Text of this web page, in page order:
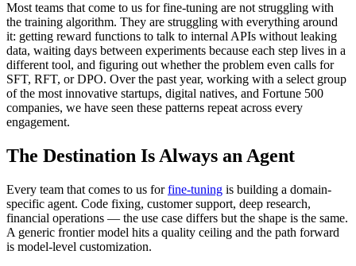
Most teams that come to us for fine-tuning are not struggling with
the training algorithm. They are struggling with everything around
it: getting reward functions to talk to internal APIs without leaking
data, waiting days between experiments because each step lives in a
different tool, and figuring out whether the problem even calls for
SFT, RFT, or DPO. Over the past year, working with a select group
of the most innovative startups, digital natives, and Fortune 500
companies, we have seen these patterns repeat across every
engagement.
The Destination Is Always an Agent
Every team that comes to us forfine-tuning is building a domain-
specific agent. Code fixing, customer support, deep research,
financial operations — the use case differs but the shape is the same.
A generic frontier model hits a quality ceiling and the path forward
is model-level customization.